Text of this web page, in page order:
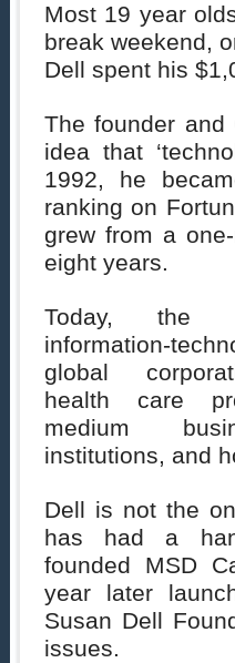
Most 19 year
break weekend,
Dell spent his
The founder
idea that
1992, he
ranking on
grew from a
eight years.
Today, the
information-
global
health care
medium
institutions, and
Dell is not the
has had a
founded MSD
year later
Susan Dell
issues.